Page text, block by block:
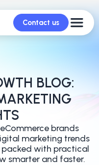
Contact us
BLOG:
brands
marketing trends
packed with practical
smarter and faster.